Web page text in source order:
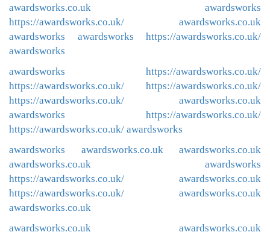
awardsworks.co.uk
awardsworks
https://awardsworks.co.uk/
awardsworks.co.uk
awardsworks
awardsworks
https://awardsworks.co.uk/
awardsworks
awardsworks
https://awardsworks.co.uk/
https://awardsworks.co.uk/
https://awardsworks.co.uk/
https://awardsworks.co.uk/
awardsworks.co.uk
awardsworks
https://awardsworks.co.uk/
https://awardsworks.co.uk/ awardsworks
awardsworks
awardsworks.co.uk
awardsworks.co.uk
awardsworks.co.uk
awardsworks
https://awardsworks.co.uk/
awardsworks.co.uk
https://awardsworks.co.uk/
awardsworks.co.uk
awardsworks.co.uk
awardsworks.co.uk
awardsworks.co.uk